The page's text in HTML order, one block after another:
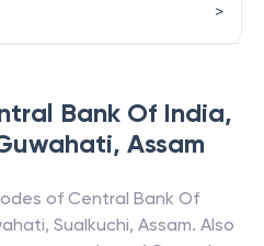
Bank Of India,
, Assam
of Central Bank Of
, Sualkuchi, Assam. Also
>